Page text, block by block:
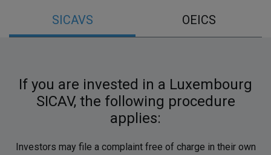
SICAVS OEICS
If you are invested in a Luxembourg
SICAV, the following procedure
applies:
Investors may file a complaint free of charge in their own